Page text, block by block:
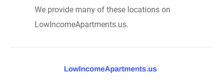
We provide many of these locations on
LowIncomeApartments.us.